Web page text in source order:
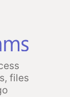
files